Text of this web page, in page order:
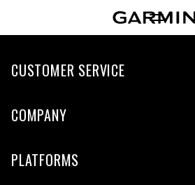
CUSTOMER SERVICE
COMPANY
PLATFORMS